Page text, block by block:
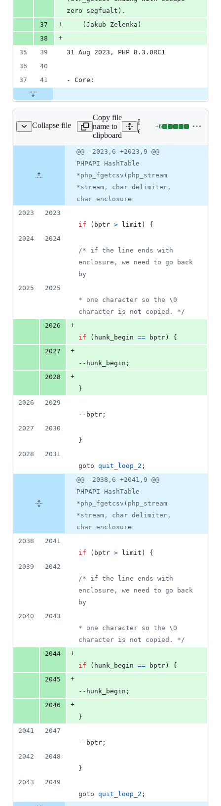
zero segfualt).
37
+
    (Jakub Zelenka)
38
+
35
39
31 Aug 2023, PHP 8.3.0RC1
36
40
37
41 - Core:
Collapse file
ext/standard/file.c
Copy file
name to
clipboard
Expand all lines:
ext/standard/file.c
+6
Lines
6
additions
0
deletions
Diff
line
change
@@ -2023,6 +2023,9 @@
PHPAPI HashTable
*php_fgetcsv(php_stream
*stream, char delimiter,
char enclosure
2023
2023
if ( bptr > limit ) {
2024
2024
/* if the line ends with
enclosure, we need to go back
by
2025
2025
* one character so the \0
character is not copied. */
2026
+
if ( hunk_begin == bptr ) {
2027
+
-- hunk_begin ;
2028
+
}
2026
2029
-- bptr ;
2027
2030
}
2028
2031
goto quit_loop_2 ;
@@ -2038,6 +2041,9 @@
PHPAPI HashTable
*php_fgetcsv(php_stream
*stream, char delimiter,
char enclosure
2038
2041
if ( bptr > limit ) {
2039
2042
/* if the line ends with
enclosure, we need to go back
by
2040
2043
* one character so the \0
character is not copied. */
2044
+
if ( hunk_begin == bptr ) {
2045
+
-- hunk_begin ;
2046
+
}
2041
2047
-- bptr ;
2042
2048
}
2043
2049
goto quit_loop_2 ;